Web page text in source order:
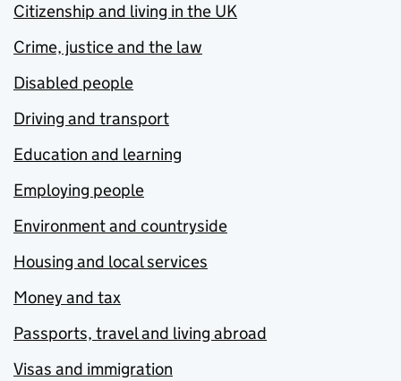
Citizenship and living in the UK
Crime, justice and the law
Disabled people
Driving and transport
Education and learning
Employing people
Environment and countryside
Housing and local services
Money and tax
Passports, travel and living abroad
Visas and immigration